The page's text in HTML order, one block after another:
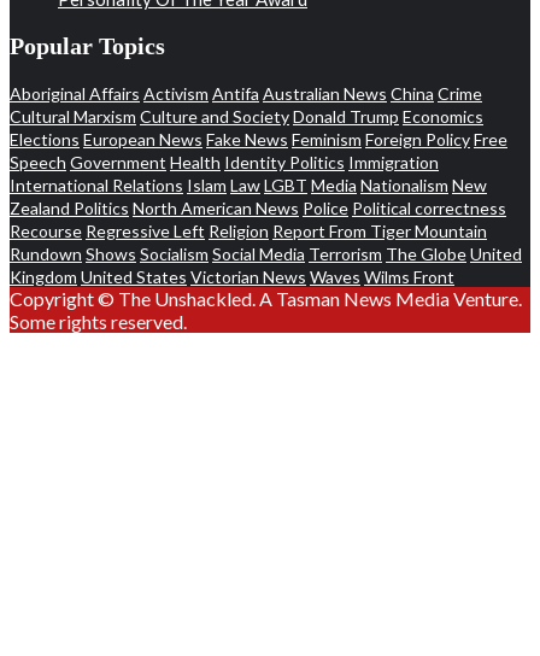
Popular Topics
Aboriginal Affairs Activism Antifa Australian News China Crime
Cultural Marxism Culture and SocietyDonald Trump Economics
Elections European News Fake News Feminism Foreign PolicyFree
Speech Government Health Identity Politics Immigration
International Relations Islam LawLGBT Media Nationalism New
Zealand Politics North American News Police Political correctness
Recourse Regressive Left Religion Report From Tiger Mountain
Rundown Shows Socialism Social Media Terrorism The GlobeUnited
Kingdom United States Victorian News Waves Wilms Front
Copyright © The Unshackled. A Tasman News Media Venture.
Some rights reserved.